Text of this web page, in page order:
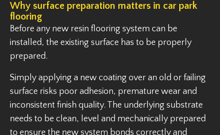
Why surface preparation matters in car park
flooring
Before any new resin flooring system can be
installed, the existing surface has to be properly
prepared.
Simply applying a new coating over an old or failing
surface risks poor adhesion, premature wear and
inconsistent finish quality. The underlying substrate
needs to be clean, level and mechanically prepared
to ensure the new system bonds correctly and